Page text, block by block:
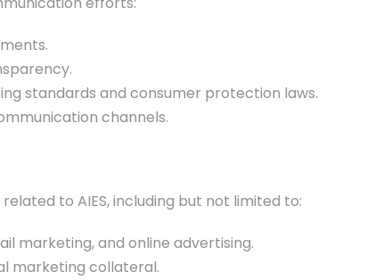
standards and consumer protection laws.
channels.
to AIES, including but not limited to:
marketing, and online advertising.
marketing collateral.